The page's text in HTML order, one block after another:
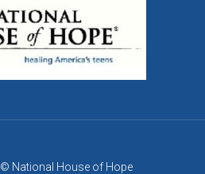
National House of Hope